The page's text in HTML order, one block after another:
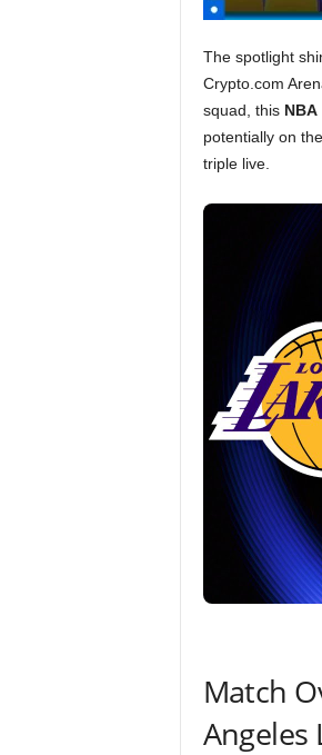
The spotlight
Crypto.com
squad, this NBA
potentially on
triple live.
Match
Angeles